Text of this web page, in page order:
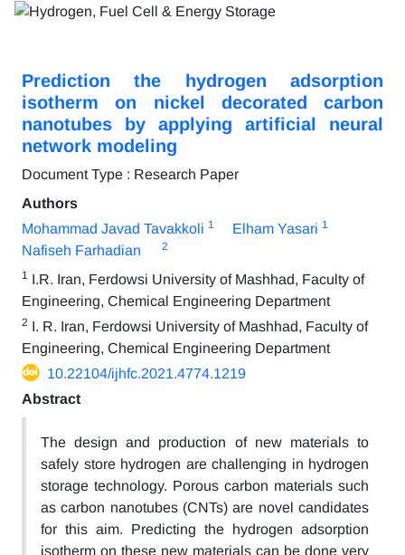
Prediction the hydrogen adsorption
isotherm on nickel decorated carbon
nanotubes by applying artificial neural
network modeling
Document Type : Research Paper
Authors
Mohammad Javad Tavakkoli 1 Elham Yasari 1
Nafiseh Farhadian 2
1 I.R. Iran, Ferdowsi University of Mashhad, Faculty of
Engineering, Chemical Engineering Department
2 I. R. Iran, Ferdowsi University of Mashhad, Faculty of
Engineering, Chemical Engineering Department
10.22104/ijhfc.2021.4774.1219
Abstract
The design and production of new materials to
safely store hydrogen are challenging in hydrogen
storage technology. Porous carbon materials such
as carbon nanotubes (CNTs) are novel candidates
for this aim. Predicting the hydrogen adsorption
isotherm on these new materials can be done very